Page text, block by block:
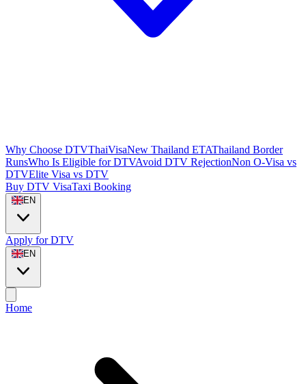
Why Choose DTVThaiVisaNew Thailand ETAThailand Border
RunsWho Is Eligible for DTVAvoid DTV RejectionNon O-Visa vs
DTVElite Visa vs DTV
Buy DTV VisaTaxi Booking
EN
Apply for DTV
EN
Home